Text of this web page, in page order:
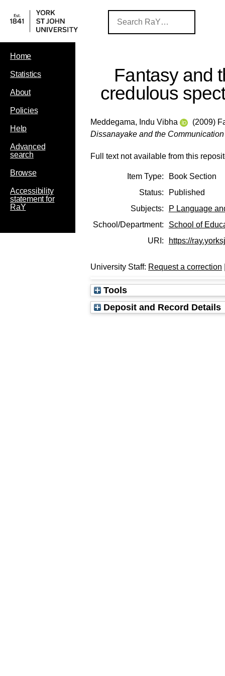
Home
Statistics
About
Policies
Help
Advanced
search
Browse
Accessibility
statement for
RaY
Fantasy and
credulous
Meddegama, Indu Vibha
(2009)
Dissanayake and the
Full text not available from this
Item Type:
Book Section
Status:
Published
Subjects:
P Language
School/Department:
School of
URI:
https://
University Staff: Request a correction
Tools
Deposit and Record Details